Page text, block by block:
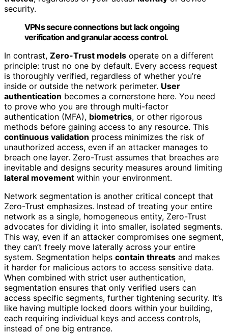
security.
VPNs secure connections but lack ongoing
verification and granular access control.
In contrast, Zero-Trust models operate on a different
principle: trust no one by default. Every access request
is thoroughly verified, regardless of whether you’re
inside or outside the network perimeter. User
authentication becomes a cornerstone here. You need
to prove who you are through multi-factor
authentication (MFA), biometrics, or other rigorous
methods before gaining access to any resource. This
continuous validation process minimizes the risk of
unauthorized access, even if an attacker manages to
breach one layer. Zero-Trust assumes that breaches are
inevitable and designs security measures around limiting
lateral movement within your environment.
Network segmentation is another critical concept that
Zero-Trust emphasizes. Instead of treating your entire
network as a single, homogeneous entity, Zero-Trust
advocates for dividing it into smaller, isolated segments.
This way, even if an attacker compromises one segment,
they can’t freely move laterally across your entire
system. Segmentation helps contain threats and makes
it harder for malicious actors to access sensitive data.
When combined with strict user authentication,
segmentation ensures that only verified users can
access specific segments, further tightening security. It’s
like having multiple locked doors within your building,
each requiring individual keys and access controls,
instead of one big entrance.